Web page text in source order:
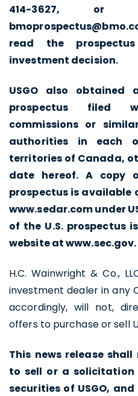
414-3627,
read the
investment decision.
USGO also
prospectus filed
commissions or
authorities in each
territories of Canada,
date hereof. A copy
prospectus is available
www.sedar.com under
of the U.S. prospectus
website at www.sec.gov.
H.C. Wainwright & Co.,
investment dealer in any
accordingly, will not,
offers to purchase or sell
This news release
to sell or a
securities of USGO,
I agree to and